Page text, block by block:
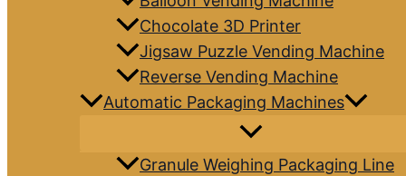
Chocolate 3D Printer
Jigsaw Puzzle Vending Machine
Reverse Vending Machine
Automatic Packaging Machines
Granule Weighing Packaging Line